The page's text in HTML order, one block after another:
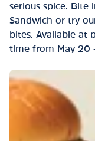
serious spice. Bite
Sandwich or try
bites. Available at
time from May 20